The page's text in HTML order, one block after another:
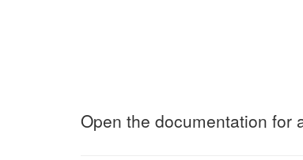
Open the documentation for